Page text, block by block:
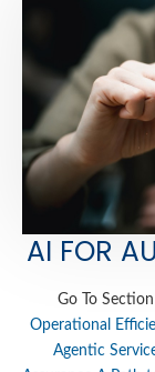
NEWSROOM
ABOUT
RESOURCES
CONNECT
Locations
Careers
Go To Section
Operational
Agentic
AI FOR